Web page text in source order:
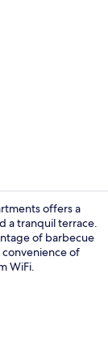
offers a
a tranquil terrace.
of barbecue
of
WiFi.